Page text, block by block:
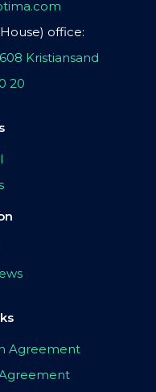
office:
Kristiansand
20
Agreement